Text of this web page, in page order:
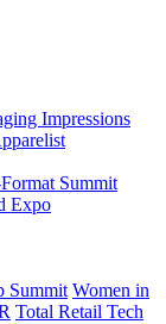
Impressions
Summit
Expo
Summit Women in
Total Retail Tech